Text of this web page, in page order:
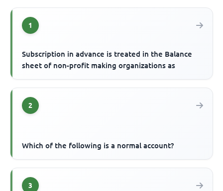
1
Subscription in advance is treated in the Balance
sheet of non-profit making organizations as
2
Which of the following is a normal account?
3